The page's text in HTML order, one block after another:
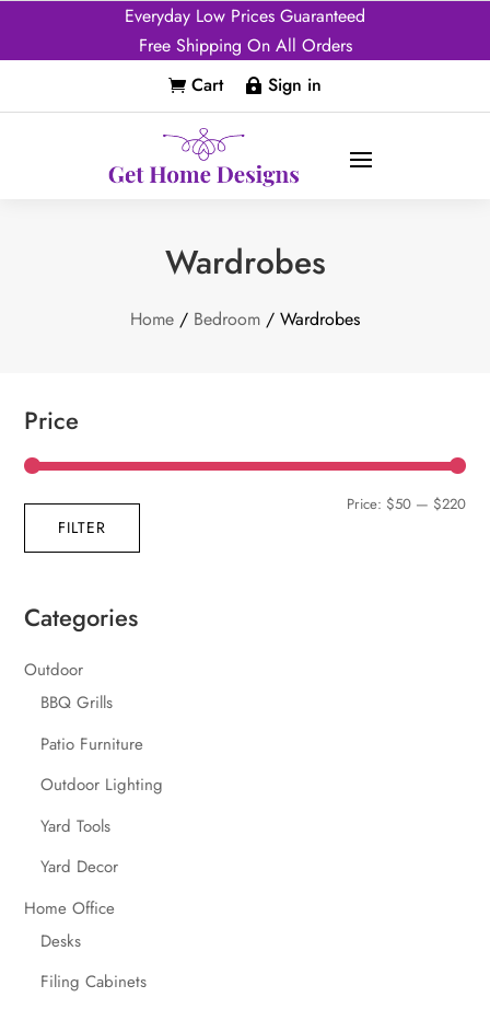
Everyday Low Prices Guaranteed
Free Shipping On All Orders
 Cart  Sign in
Wardrobes
Home / Bedroom / Wardrobes
Price
Min
Max
FILTER
Price: $50— $220
Categories
Outdoor
BBQ Grills
Patio Furniture
Outdoor Lighting
Yard Tools
Yard Decor
Home Office
Desks
Filing Cabinets